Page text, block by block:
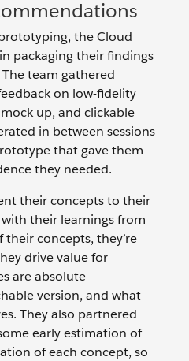
the Cloud
packaging their findings
team gathered
on low-fidelity
up, and clickable
in between sessions
that gave them
they needed.
their concepts to their
their learnings from
concepts, they’re
drive value for
are absolute
version, and what
They also partnered
early estimation of
of each concept, so